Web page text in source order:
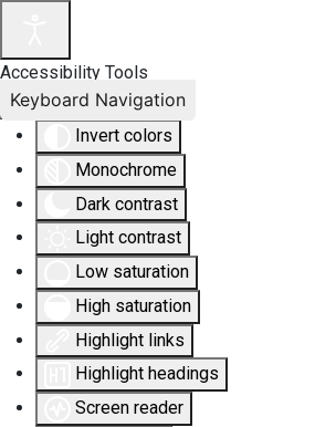
Accessibility Tools
Invert colors
Monochrome
Dark contrast
Light contrast
Low saturation
High saturation
Highlight links
Highlight headings
Screen reader
Keyboard Navigation